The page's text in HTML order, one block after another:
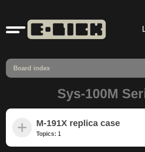
Quick
links
Board index
Sys-100M
M-191X replica case
Topics: 1